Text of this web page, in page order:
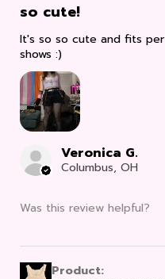
so cute!
It's so so cute and fits
shows :)
Veronica G.
Columbus, OH
Was this review helpful?
Product: